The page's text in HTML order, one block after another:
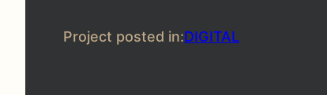
Project posted in:DIGITAL